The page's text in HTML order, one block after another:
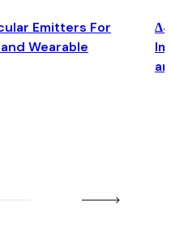
Emitters For
Wearable